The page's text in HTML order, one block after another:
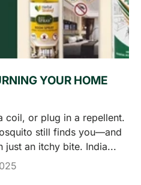
YOUR HOME
coil, or plug in a repellent.
still finds you—and
just an itchy bite. India...